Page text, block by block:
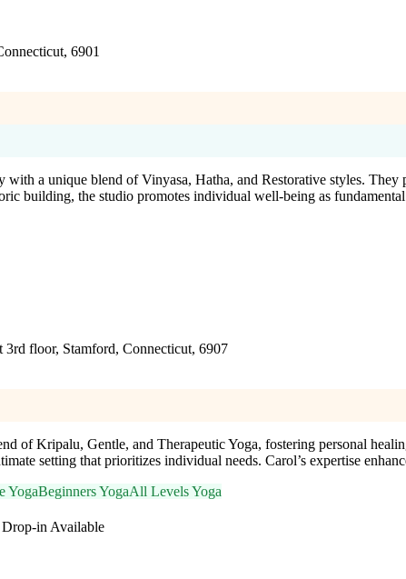
6901
with a unique blend of Vinyasa, Hatha, and Restorative styles.
building, the studio promotes individual well-being as
floor, Stamford, Connecticut, 6907
of Kripalu, Gentle, and Therapeutic Yoga, fostering personal
setting that prioritizes individual needs. Carol’s expertise
YogaBeginners YogaAll Levels Yoga
Drop-in Available